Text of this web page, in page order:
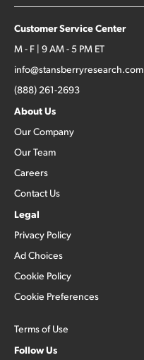
Customer Service Center
M - F | 9 AM - 5 PM ET
info@stansberryresearch.com
(888) 261-2693
About Us
Our Company
Our Team
Careers
Contact Us
Legal
Privacy Policy
Ad Choices
Cookie Policy
Cookie Preferences
Terms of Use
Follow Us